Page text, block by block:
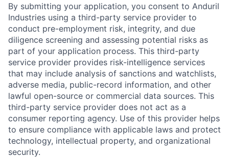
Home Resources
Portfolio Fellowship
By submitting your application, you consent to Anduril
Industries using a third-party service provider to
conduct pre-employment risk, integrity, and due
diligence screening and assessing potential risks as
part of your application process. This third-party
service provider provides risk-intelligence services
that may include analysis of sanctions and watchlists,
adverse media, public-record information, and other
lawful open-source or commercial data sources. This
third-party service provider does not act as a
consumer reporting agency. Use of this provider helps
to ensure compliance with applicable laws and protect
technology, intellectual property, and organizational
security.